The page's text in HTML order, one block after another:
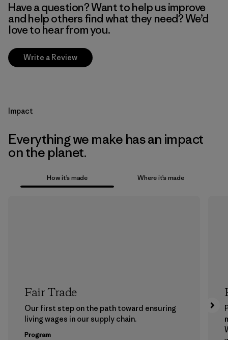
Have a question? Want to help us improve
and help others find what they need? We’d
love to hear from you.
Write a Review
Impact
Everything we make has an impact
on the planet.
How it’s made Where it’s made
Fair Trade
Our first step on the path toward ensuring
living wages in our supply chain.
Program